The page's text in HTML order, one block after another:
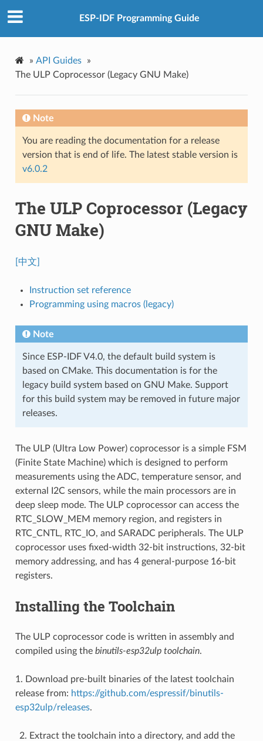
ESP-IDF Programming Guide
» API Guides
»
The ULP Coprocessor (Legacy GNU Make)
Note
You are reading the documentation for a release
version that is end of life. The latest stable version is
v6.0.2
The ULP Coprocessor (Legacy
GNU Make)
[中文]
Instruction set reference
Programming using macros (legacy)
Note
Since ESP-IDF V4.0, the default build system is
based on CMake. This documentation is for the
legacy build system based on GNU Make. Support
for this build system may be removed in future major
releases.
The ULP (Ultra Low Power) coprocessor is a simple FSM
(Finite State Machine) which is designed to perform
measurements using the ADC, temperature sensor, and
external I2C sensors, while the main processors are in
deep sleep mode. The ULP coprocessor can access the
RTC_SLOW_MEM memory region, and registers in
RTC_CNTL, RTC_IO, and SARADC peripherals. The ULP
coprocessor uses fixed-width 32-bit instructions, 32-bit
memory addressing, and has 4 general-purpose 16-bit
registers.
Installing the Toolchain
The ULP coprocessor code is written in assembly and
compiled using the binutils-esp32ulp toolchain.
1. Download pre-built binaries of the latest toolchain
release from: https://github.com/espressif/binutils-
esp32ulp/releases.
Extract the toolchain into a directory, and add the